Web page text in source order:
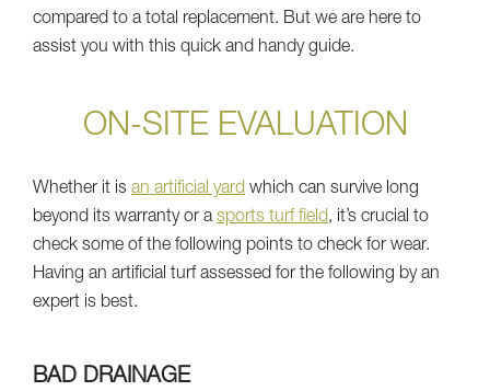
compared to a total replacement. But we are here to
assist you with this quick and handy guide.
ON-SITE EVALUATION
Whether it is an artificial yard which can survive long
beyond its warranty or asports turf field, it’s crucial to
check some of the following points to check for wear.
Having an artificial turf assessed for the following by an
expert is best.
BAD DRAINAGE